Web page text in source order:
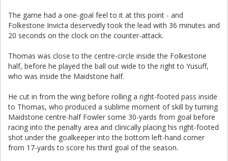
The game had a one-goal feel to it at this point - and
Folkestone Invicta deservedly took the lead with 36 minutes and
20 seconds on the clock on the counter-attack.
Thomas was close to the centre-circle inside the Folkestone
half, before he played the ball out wide to the right to Yusuff,
who was inside the Maidstone half.
He cut in from the wing before rolling a right-footed pass inside
to Thomas, who produced a sublime moment of skill by turning
Maidstone centre-half Fowler some 30-yards from goal before
racing into the penalty area and clinically placing his right-footed
shot under the goalkeeper into the bottom left-hand corner
from 17-yards to score his third goal of the season.